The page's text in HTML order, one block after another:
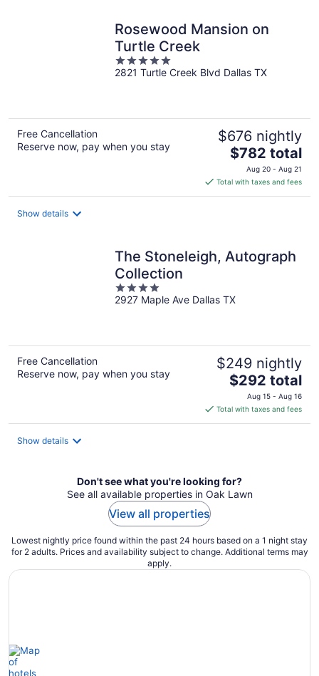
Rosewood Mansion on
Turtle Creek
5
out
2821 Turtle Creek Blvd Dallas TX
Free Cancellation
Reserve now, pay when you stay
$676 nightly
The
price
is
$782
$782 total
Aug 20 - Aug 21
Total with taxes and fees
Show details
The Stoneleigh, Autograph
Collection
4
out
2927 Maple Ave Dallas TX
Free Cancellation
Reserve now, pay when you stay
$249 nightly
The
price
is
$292
$292 total
Aug 15 - Aug 16
Total with taxes and fees
Show details
Don't see what you're looking for?
See all available properties in Oak Lawn
View all properties
Lowest nightly price found within the past 24 hours based on a 1 night stay
for 2 adults. Prices and availability subject to change. Additional terms may
apply.